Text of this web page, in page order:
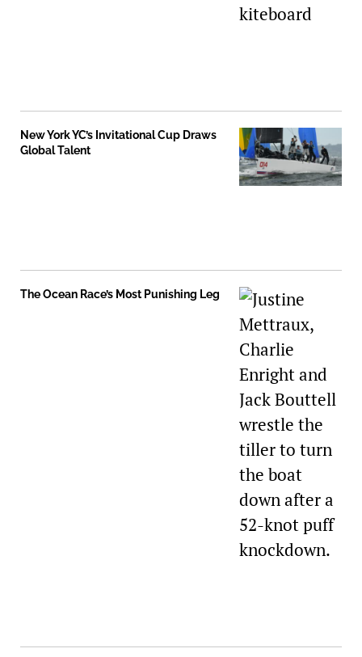
New York YC’s Invitational Cup Draws
Global Talent
The Ocean Race’s Most Punishing Leg